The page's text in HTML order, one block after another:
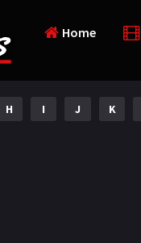
Home
H I J K